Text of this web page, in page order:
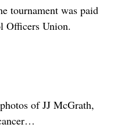
tournament was paid
Officers Union.
of JJ McGrath,